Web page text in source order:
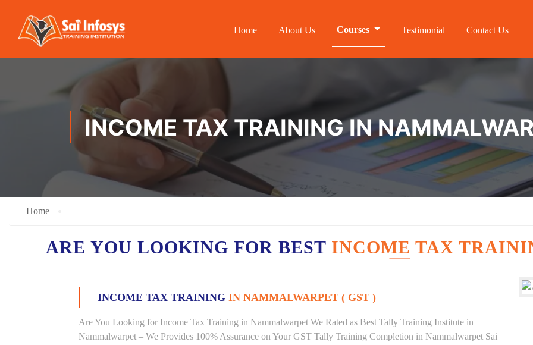
Home About Us Courses Testimonial Contact Us
INCOME TAX TRAINING IN
Home
ARE YOU LOOKING FOR BEST INCOME TAX
INCOME TAX TRAINING IN NAMMALWARPET ( GST )
Are You Looking for Income Tax Training in Nammalwarpet We Rated as Best Tally Training Institute in
Nammalwarpet – We Provides 100% Assurance on Your GST Tally Training Completion in Nammalwarpet Sai